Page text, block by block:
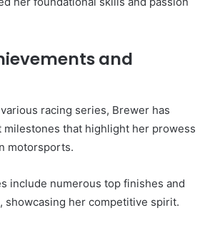
and
racing series, Brewer has
milestones that highlight her prowess
motorsports.
include numerous top finishes and
showcasing her competitive spirit.